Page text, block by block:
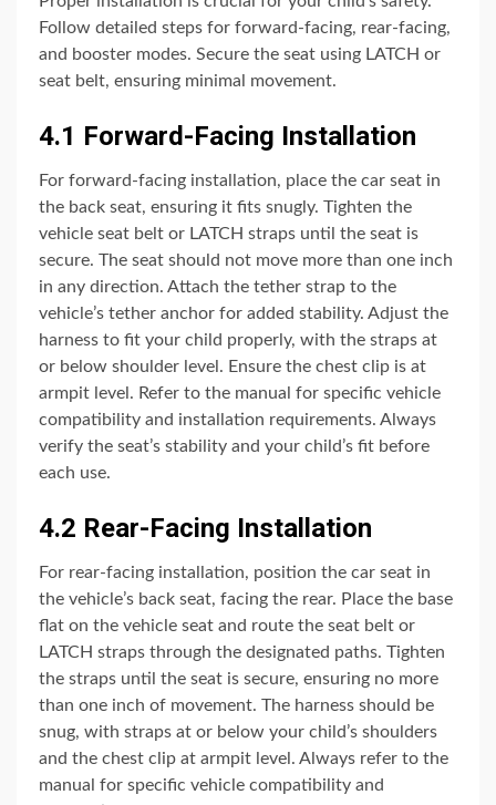
Follow detailed steps for forward-facing, rear-facing,
and booster modes. Secure the seat using LATCH or
seat belt, ensuring minimal movement.
4.1 Forward-Facing Installation
For forward-facing installation, place the car seat in
the back seat, ensuring it fits snugly. Tighten the
vehicle seat belt or LATCH straps until the seat is
secure. The seat should not move more than one inch
in any direction. Attach the tether strap to the
vehicle’s tether anchor for added stability. Adjust the
harness to fit your child properly, with the straps at
or below shoulder level. Ensure the chest clip is at
armpit level. Refer to the manual for specific vehicle
compatibility and installation requirements. Always
verify the seat’s stability and your child’s fit before
each use.
4.2 Rear-Facing Installation
For rear-facing installation, position the car seat in
the vehicle’s back seat, facing the rear. Place the base
flat on the vehicle seat and route the seat belt or
LATCH straps through the designated paths. Tighten
the straps until the seat is secure, ensuring no more
than one inch of movement. The harness should be
snug, with straps at or below your child’s shoulders
and the chest clip at armpit level. Always refer to the
manual for specific vehicle compatibility and